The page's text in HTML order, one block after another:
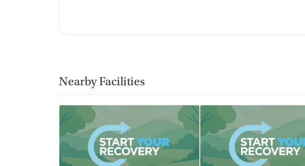
Nearby Facilities